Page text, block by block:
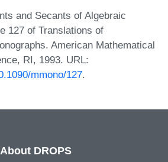
and Secants of Algebraic
127 of Translations of
American Mathematical
RI, 1993. URL:
mmono/127.
About DROPS